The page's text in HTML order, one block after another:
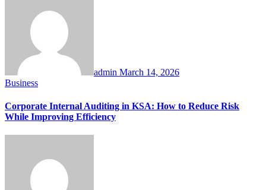
admin March 14, 2026
Business
Corporate Internal Auditing in KSA: How to Reduce Risk
While Improving Efficiency